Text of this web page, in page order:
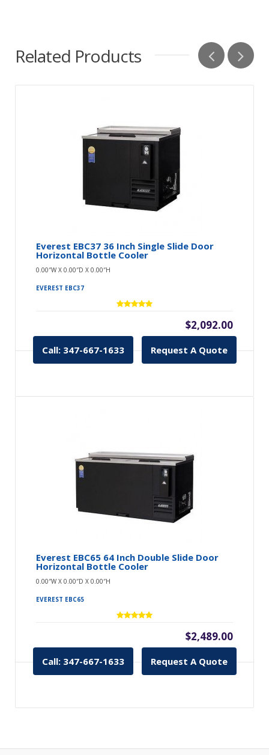
Related Products
Everest EBC37 36 Inch Single Slide Door
Horizontal Bottle Cooler
0.00″W X 0.00″D X 0.00″H
EVEREST EBC37
$2,092.00
Call: 347-667-1633 Request A Quote
Everest EBC65 64 Inch Double Slide Door
Horizontal Bottle Cooler
0.00″W X 0.00″D X 0.00″H
EVEREST EBC65
$2,489.00
Call: 347-667-1633 Request A Quote